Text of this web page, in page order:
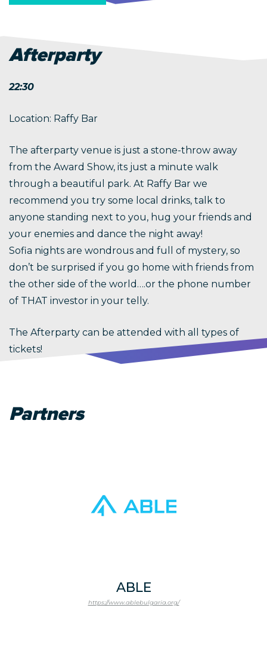
Afterparty
22:30
Location: Raffy Bar
The afterparty venue is just a stone-throw away
from the Award Show, its just a minute walk
through a beautiful park. At Raffy Bar we
recommend you try some local drinks, talk to
anyone standing next to you, hug your friends and
your enemies and dance the night away!
Sofia nights are wondrous and full of mystery, so
don’t be surprised if you go home with friends from
the other side of the world….or the phone number
of THAT investor in your telly.
The Afterparty can be attended with all types of
tickets!
Partners
ABLE
https://www.ablebulgaria.org/